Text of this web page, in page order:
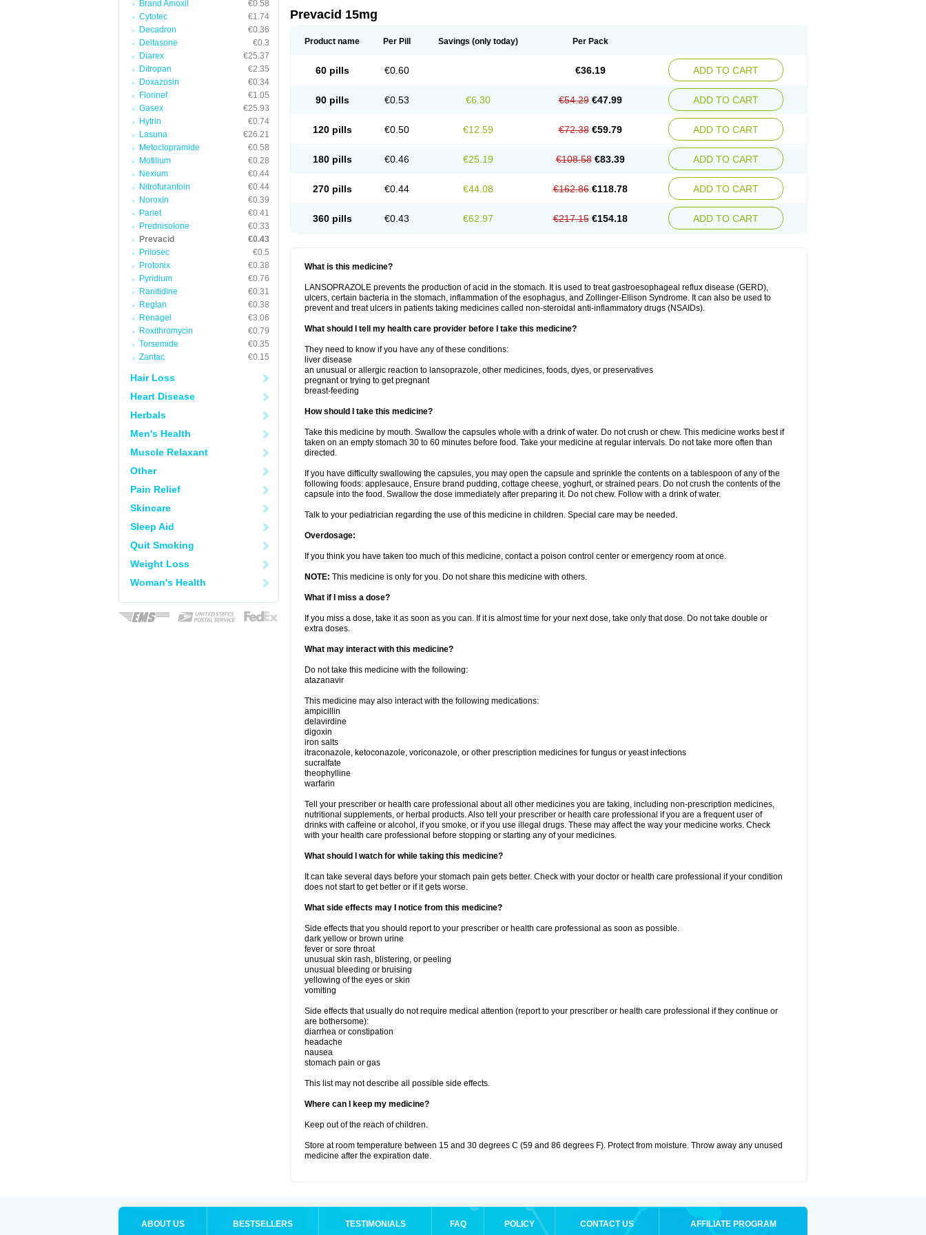
Brand Amoxil
€0.58
Cytotec
€1.74
Decadron
€0.36
Deltasone
€0.3
Diarex
€25.37
Ditropan
€2.35
Doxazosin
€0.34
Florinef
€1.05
Gasex
€25.93
Hytrin
€0.74
Lasuna
€26.21
Metoclopramide
€0.58
Motilium
€0.28
Nexium
€0.44
Nitrofurantoin
€0.44
Noroxin
€0.39
Pariet
€0.41
Prednisolone
€0.33
Prevacid
€0.43
Prilosec
€0.5
Protonix
€0.38
Pyridium
€0.76
Ranitidine
€0.31
Reglan
€0.38
Renagel
€3.06
Roxithromycin
€0.79
Torsemide
€0.35
Zantac
€0.15
Hair Loss
Heart Disease
Herbals
Men's Health
Muscle Relaxant
Other
Pain Relief
Skincare
Sleep Aid
Quit Smoking
Weight Loss
Woman's Health
Prevacid 15mg
Product name Per Pill Savings (only today) Per Pack
60 pills €0.60 €36.19 ADD TO CART
90 pills €0.53 €6.30 €54.29 €47.99 ADD TO CART
120 pills €0.50 €12.59 €72.38 €59.79 ADD TO CART
180 pills €0.46 €25.19 €108.58 €83.39 ADD TO CART
270 pills €0.44 €44.08 €162.86 €118.78 ADD TO CART
360 pills €0.43 €62.97 €217.15 €154.18 ADD TO CART
What is this medicine?
LANSOPRAZOLE prevents the production of acid in the stomach. It is used to treat gastroesophageal reflux disease (GERD),
ulcers, certain bacteria in the stomach, inflammation of the esophagus, and Zollinger-Ellison Syndrome. It can also be used to
prevent and treat ulcers in patients taking medicines called non-steroidal anti-inflammatory drugs (NSAIDs).
What should I tell my health care provider before I take this medicine?
They need to know if you have any of these conditions:
liver disease
an unusual or allergic reaction to lansoprazole, other medicines, foods, dyes, or preservatives
pregnant or trying to get pregnant
breast-feeding
How should I take this medicine?
Take this medicine by mouth. Swallow the capsules whole with a drink of water. Do not crush or chew. This medicine works best if
taken on an empty stomach 30 to 60 minutes before food. Take your medicine at regular intervals. Do not take more often than
directed.
If you have difficulty swallowing the capsules, you may open the capsule and sprinkle the contents on a tablespoon of any of the
following foods: applesauce, Ensure brand pudding, cottage cheese, yoghurt, or strained pears. Do not crush the contents of the
capsule into the food. Swallow the dose immediately after preparing it. Do not chew. Follow with a drink of water.
Talk to your pediatrician regarding the use of this medicine in children. Special care may be needed.
Overdosage:
If you think you have taken too much of this medicine, contact a poison control center or emergency room at once.
NOTE: This medicine is only for you. Do not share this medicine with others.
What if I miss a dose?
If you miss a dose, take it as soon as you can. If it is almost time for your next dose, take only that dose. Do not take double or
extra doses.
What may interact with this medicine?
Do not take this medicine with the following:
atazanavir
This medicine may also interact with the following medications:
ampicillin
delavirdine
digoxin
iron salts
itraconazole, ketoconazole, voriconazole, or other prescription medicines for fungus or yeast infections
sucralfate
theophylline
warfarin
Tell your prescriber or health care professional about all other medicines you are taking, including non-prescription medicines,
nutritional supplements, or herbal products. Also tell your prescriber or health care professional if you are a frequent user of
drinks with caffeine or alcohol, if you smoke, or if you use illegal drugs. These may affect the way your medicine works. Check
with your health care professional before stopping or starting any of your medicines.
What should I watch for while taking this medicine?
It can take several days before your stomach pain gets better. Check with your doctor or health care professional if your condition
does not start to get better or if it gets worse.
What side effects may I notice from this medicine?
Side effects that you should report to your prescriber or health care professional as soon as possible.
dark yellow or brown urine
fever or sore throat
unusual skin rash, blistering, or peeling
unusual bleeding or bruising
yellowing of the eyes or skin
vomiting
Side effects that usually do not require medical attention (report to your prescriber or health care professional if they continue or
are bothersome):
diarrhea or constipation
headache
nausea
stomach pain or gas
This list may not describe all possible side effects.
Where can I keep my medicine?
Keep out of the reach of children.
Store at room temperature between 15 and 30 degrees C (59 and 86 degrees F). Protect from moisture. Throw away any unused
medicine after the expiration date.
ABOUT US BESTSELLERS TESTIMONIALS FAQ POLICY CONTACT US AFFILIATE PROGRAM